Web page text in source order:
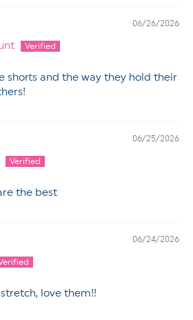
06/26/2026
shorts and the way they hold their
06/25/2026
the best
06/24/2026
love them!!